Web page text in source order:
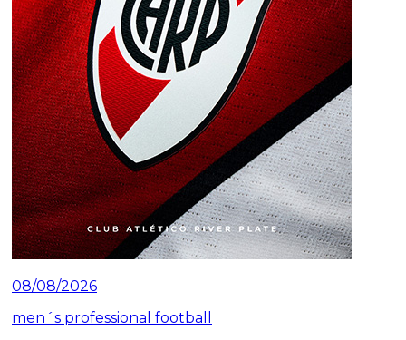
08/08/2026
men´s professional football